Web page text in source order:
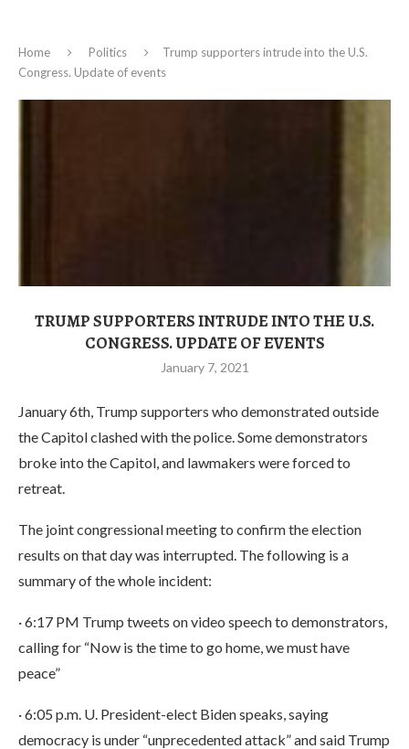
Home Politics
Trump supporters intrude into the U.S.
Congress. Update of events
TRUMP SUPPORTERS INTRUDE INTO THE U.S.
CONGRESS. UPDATE OF EVENTS
January 7, 2021
January 6th, Trump supporters who demonstrated outside
the Capitol clashed with the police. Some demonstrators
broke into the Capitol, and lawmakers were forced to
retreat.
The joint congressional meeting to confirm the election
results on that day was interrupted. The following is a
summary of the whole incident:
· 6:17 PM Trump tweets on video speech to demonstrators,
calling for “Now is the time to go home, we must have
peace”
· 6:05 p.m. U. President-elect Biden speaks, saying
democracy is under “unprecedented attack” and said Trump